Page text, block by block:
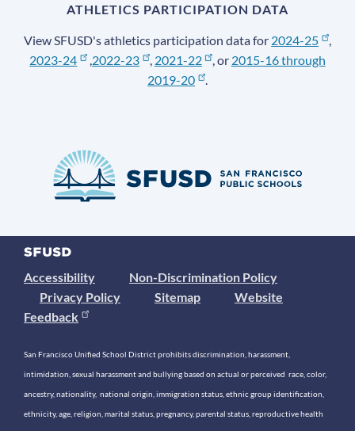
ATHLETICS PARTICIPATION DATA
View SFUSD's athletics participation data for 2024-25
,
2023-24
,2022-23 , 2021-22 , or 2015-16 through
2019-20
.
Accessibility
Non-Discrimination Policy
Privacy Policy
Sitemap
Website
Feedback
San Francisco Unified School District prohibits discrimination, harassment,
intimidation, sexual harassment and bullying based on actual or perceived race, color,
ancestry, nationality, national origin, immigration status, ethnic group identification,
ethnicity, age, religion, marital status, pregnancy, parental status, reproductive health